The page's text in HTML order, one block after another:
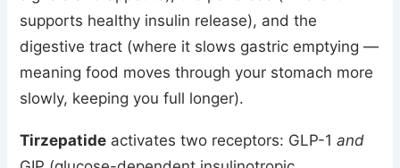
supports healthy insulin release), and the
digestive tract (where it slows gastric emptying —
meaning food moves through your stomach more
slowly, keeping you full longer).
Tirzepatide activates two receptors: GLP-1and